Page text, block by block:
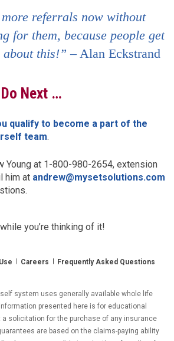
referrals now without
for them, because people get
about this!” – Alan Eckstrand
Do Next …
qualify to become a part of the
team.
Young at 1-800-980-2654, extension
him at andrew@mysetsolutions.com
you’re thinking of it!
Careers
Frequently Asked Questions
system uses generally available whole life
presented here is for educational
a solicitation for the purchase of any insurance
are based on the claims-paying ability